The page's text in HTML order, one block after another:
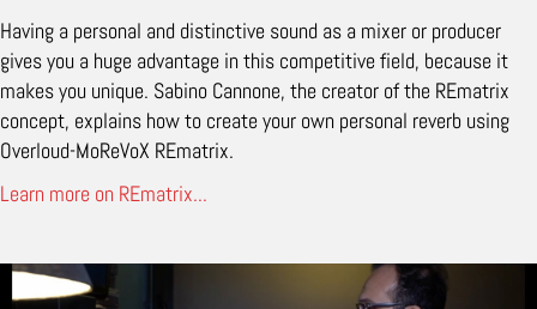
Having a personal and distinctive sound as a mixer or producer
gives you a huge advantage in this competitive field, because it
makes you unique. Sabino Cannone, the creator of the REmatrix
concept, explains how to create your own personal reverb using
Overloud-MoReVoX REmatrix.
Learn more on REmatrix...